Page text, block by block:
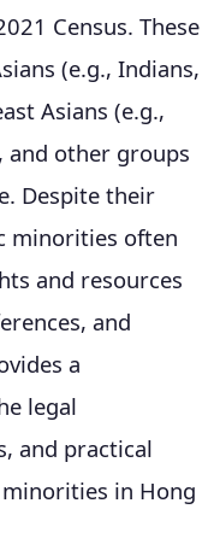
Census. These
(e.g., Indians,
Asians (e.g.,
and other groups
Despite their
minorities often
and resources
and
a
legal
and practical
in Hong